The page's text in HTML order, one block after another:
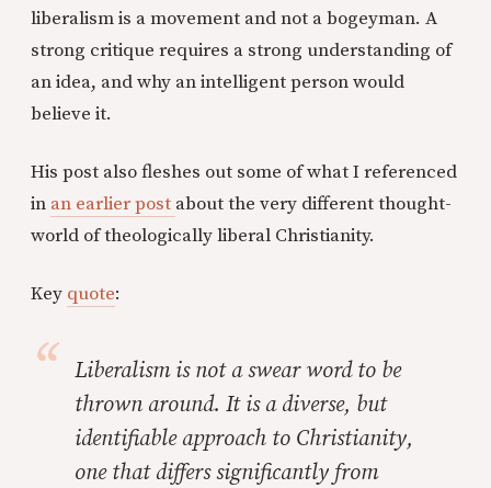
liberalism is a movement and not a bogeyman. A
strong critique requires a strong understanding of
an idea, and why an intelligent person would
believe it.
His post also fleshes out some of what I referenced
in an earlier post about the very different thought-
world of theologically liberal Christianity.
Key quote:
Liberalism is not a swear word to be
thrown around. It is a diverse, but
identifiable approach to Christianity,
one that differs significantly from